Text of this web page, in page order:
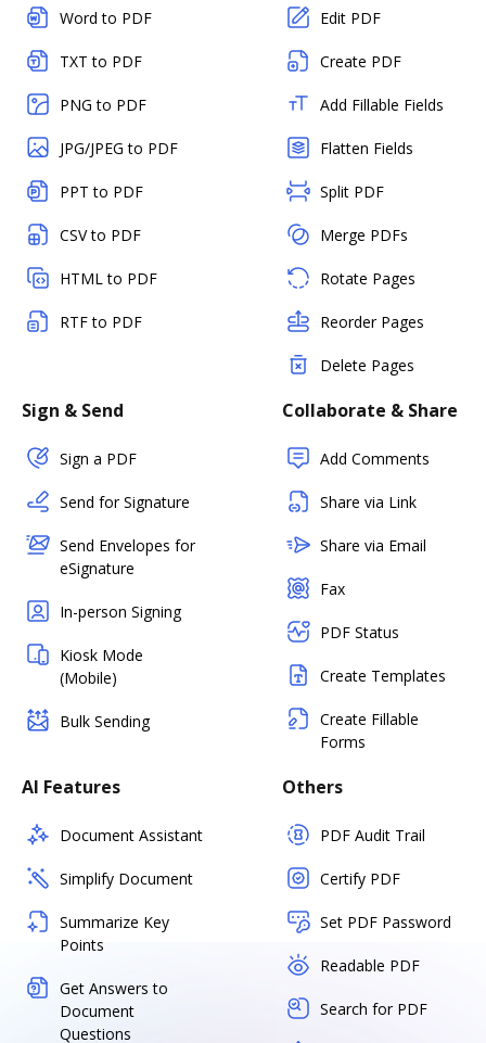
Word to PDF
TXT to PDF
PNG to PDF
JPG/JPEG to PDF
PPT to PDF
CSV to PDF
HTML to PDF
RTF to PDF
Edit PDF
Create PDF
Add Fillable Fields
Flatten Fields
Split PDF
Merge PDFs
Rotate Pages
Reorder Pages
Delete Pages
Sign & Send
Sign a PDF
Send for Signature
Send Envelopes for
eSignature
In-person Signing
Kiosk Mode
(Mobile)
Bulk Sending
Collaborate & Share
Add Comments
Share via Link
Share via Email
Fax
PDF Status
Create Templates
Create Fillable
Forms
AI Features
Document Assistant
Simplify Document
Summarize Key
Points
Get Answers to
Document
Questions
Others
PDF Audit Trail
Certify PDF
Set PDF Password
Readable PDF
Search for PDF